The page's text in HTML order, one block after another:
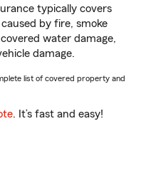
typically covers
by fire, smoke
water damage,
damage.
list of covered property and
. It’s fast and easy!